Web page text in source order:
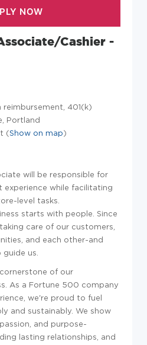
Cashier -
reimbursement, 401(k)
Portland
(Show on map)
will be responsible for
while facilitating
level tasks.
starts with people. Since
care of our customers,
and each other-and
us.
of our
As a Fortune 500 company
we're proud to fuel
and sustainably. We show
and purpose-
lasting relationships, and